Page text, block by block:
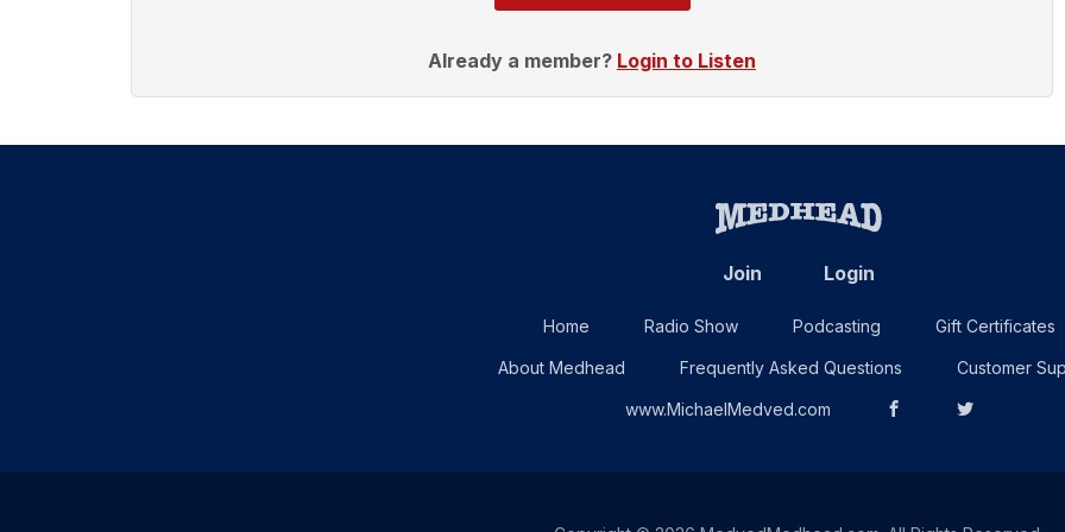
Already a member? Login to Listen
Join Login
Home Radio Show Podcasting Gift Certificates
About Medhead Frequently Asked Questions Customer
www.MichaelMedved.com